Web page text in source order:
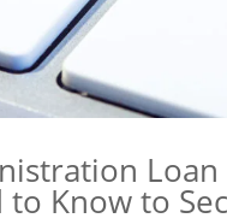
Know to